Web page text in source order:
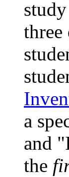
three
a
and
the